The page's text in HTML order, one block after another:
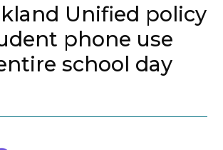
Unified policy
phone use
school day